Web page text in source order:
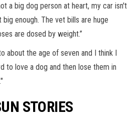
a big dog person at heart, my car isn't
big enough. The vet bills are huge
are dosed by weight.”
about the age of seven and I think I
to love a dog and then lose them in
STORIES